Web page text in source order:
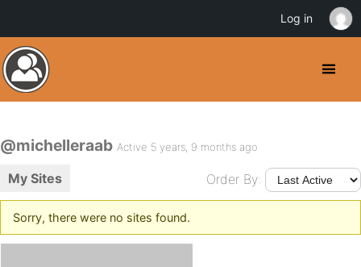
@michelleraab Active 5 years, 9 months ago
My Sites Order By:
Sorry, there were no sites found.
Log in